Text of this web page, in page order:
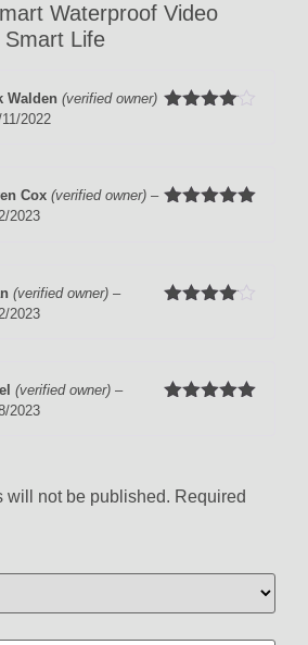
Waterproof Video
Smart Life
Walden (verified owner)
2022
Cox (verified owner) –
2023
(verified owner) –
2023
(verified owner) –
2023
will not be published. Required